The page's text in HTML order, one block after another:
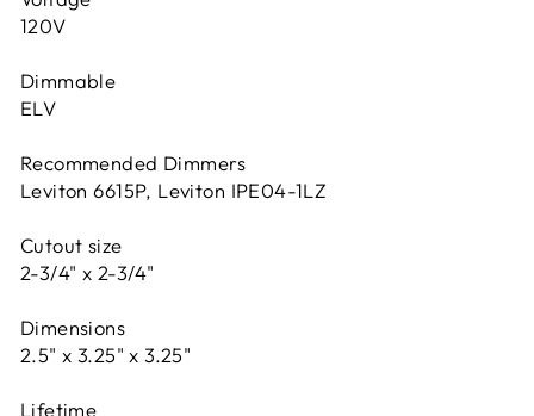
120V
Dimmable
ELV
Recommended Dimmers
Leviton 6615P, Leviton IPE04-1LZ
Cutout size
2-3/4" x 2-3/4"
Dimensions
2.5" x 3.25" x 3.25"
Lifetime